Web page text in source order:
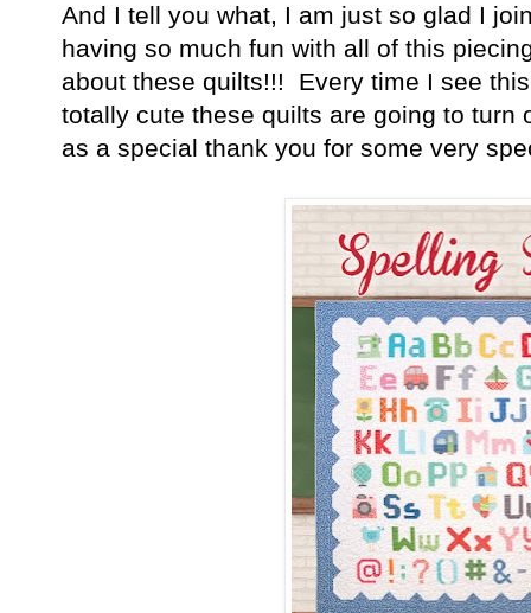
And I tell you what, I am just so glad I
having so much fun with all of this
about these quilts!!! Every time I see
totally cute these quilts are going to turn
as a special thank you for some very